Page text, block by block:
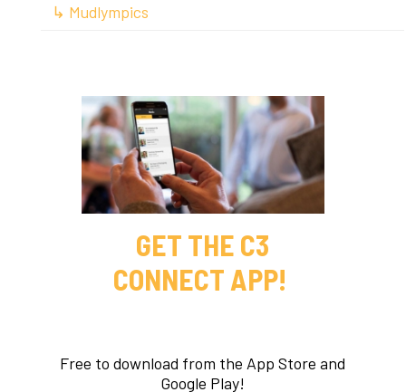
↳ Mudlympics
GET THE C3
CONNECT APP!
Free to download from the App Store and
Google Play!